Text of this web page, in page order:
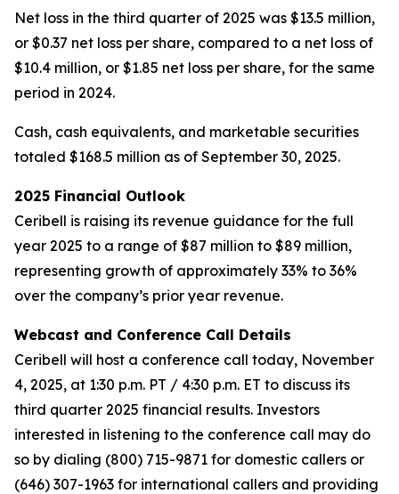
Net loss in the third quarter of 2025 was $13.5 million,
or $0.37 net loss per share, compared to a net loss of
$10.4 million, or $1.85 net loss per share, for the same
period in 2024.
Cash, cash equivalents, and marketable securities
totaled $168.5 million as of September 30, 2025.
2025 Financial Outlook
Ceribell is raising its revenue guidance for the full
year 2025 to a range of $87 million to $89 million,
representing growth of approximately 33% to 36%
over the company’s prior year revenue.
Webcast and Conference Call Details
Ceribell will host a conference call today, November
4, 2025, at 1:30 p.m. PT / 4:30 p.m. ET to discuss its
third quarter 2025 financial results. Investors
interested in listening to the conference call may do
so by dialing (800) 715-9871 for domestic callers or
(646) 307-1963 for international callers and providing